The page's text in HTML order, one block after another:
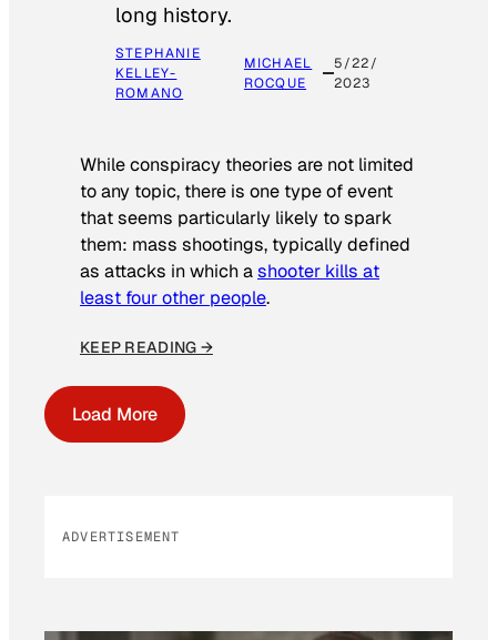
long history.
STEPHANIE
KELLEY-
ROMANO
MICHAEL
ROCQUE
5/22/
2023
While conspiracy theories are not limited
to any topic, there is one type of event
that seems particularly likely to spark
them: mass shootings, typically defined
as attacks in which ashooter kills at
least four other people.
KEEP READING →
Load More
ADVERTISEMENT